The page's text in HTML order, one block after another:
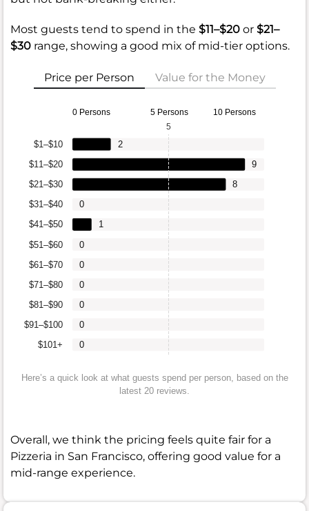
Most guests tend to spend in the $11–$20 or $21–
$30 range, showing a good mix of mid-tier options.
Price per Person Value for the Money
0 Persons 5 Persons 10 Persons
$101+
$91–$100
$81–$90
$71–$80
$61–$70
$51–$60
$41–$50
$31–$40
$21–$30
$11–$20
$1–$10
0
0
0
0
0
0
1
0
8
9
2
5
Here’s a quick look at what guests spend per person, based on the
latest 20 reviews.
Overall, we think the pricing feels quite fair for a
Pizzeria in San Francisco, offering good value for a
mid-range experience.